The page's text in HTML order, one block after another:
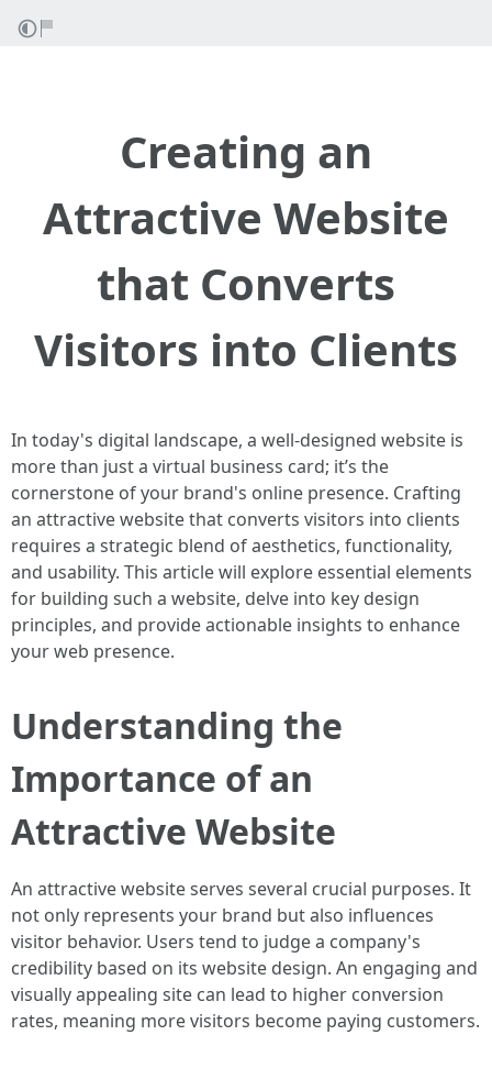
Creating an
Attractive Website
that Converts
Visitors into Clients
In today's digital landscape, a well-designed website is
more than just a virtual business card; it’s the
cornerstone of your brand's online presence. Crafting
an attractive website that converts visitors into clients
requires a strategic blend of aesthetics, functionality,
and usability. This article will explore essential elements
for building such a website, delve into key design
principles, and provide actionable insights to enhance
your web presence.
Understanding the
Importance of an
Attractive Website
An attractive website serves several crucial purposes. It
not only represents your brand but also influences
visitor behavior. Users tend to judge a company's
credibility based on its website design. An engaging and
visually appealing site can lead to higher conversion
rates, meaning more visitors become paying customers.